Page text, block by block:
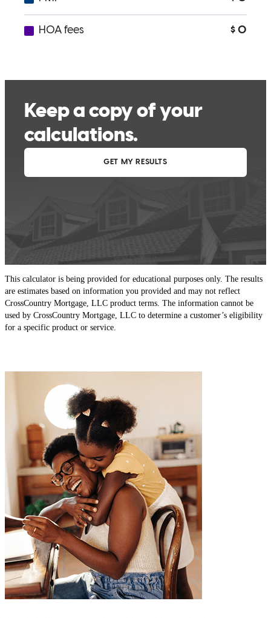
questions
This calculator is being provided for educational purposes only. The results
are estimates based on information you provided and may not reflect
CrossCountry Mortgage, LLC product terms. The information cannot be
used by CrossCountry Mortgage, LLC to determine a customer’s eligibility
for a specific product or service.